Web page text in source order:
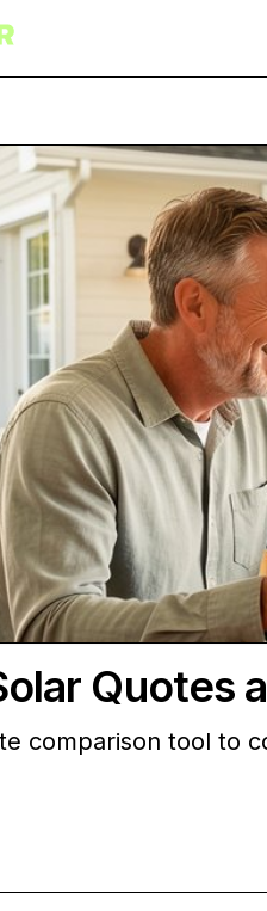
Quotes
comparison tool to